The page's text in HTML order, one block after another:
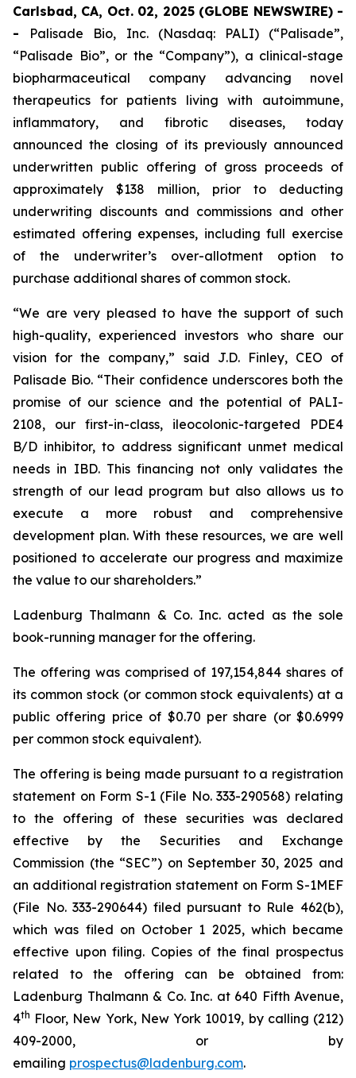
Carlsbad, CA, Oct. 02, 2025 (GLOBE NEWSWIRE) -
- Palisade Bio, Inc. (Nasdaq: PALI) (“Palisade”,
“Palisade Bio”, or the “Company”), a clinical-stage
biopharmaceutical company advancing novel
therapeutics for patients living with autoimmune,
inflammatory, and fibrotic diseases, today
announced the closing of its previously announced
underwritten public offering of gross proceeds of
approximately $138 million, prior to deducting
underwriting discounts and commissions and other
estimated offering expenses, including full exercise
of the underwriter’s over-allotment option to
purchase additional shares of common stock.
“We are very pleased to have the support of such
high-quality, experienced investors who share our
vision for the company,” said J.D. Finley, CEO of
Palisade Bio. “Their confidence underscores both the
promise of our science and the potential of PALI-
2108, our first-in-class, ileocolonic-targeted PDE4
B/D inhibitor, to address significant unmet medical
needs in IBD. This financing not only validates the
strength of our lead program but also allows us to
execute a more robust and comprehensive
development plan. With these resources, we are well
positioned to accelerate our progress and maximize
the value to our shareholders.”
Ladenburg Thalmann & Co. Inc. acted as the sole
book-running manager for the offering.
The offering was comprised of 197,154,844 shares of
its common stock (or common stock equivalents) at a
public offering price of $0.70 per share (or $0.6999
per common stock equivalent).
The offering is being made pursuant to a registration
statement on Form S-1 (File No. 333-290568) relating
to the offering of these securities was declared
effective by the Securities and Exchange
Commission (the “SEC”) on September 30, 2025 and
an additional registration statement on Form S-1MEF
(File No. 333-290644) filed pursuant to Rule 462(b),
which was filed on October 1 2025, which became
effective upon filing. Copies of the final prospectus
related to the offering can be obtained from:
Ladenburg Thalmann & Co. Inc. at 640 Fifth Avenue,
4th Floor, New York, New York 10019, by calling (212)
409-2000, or by
emailing prospectus@ladenburg.com.